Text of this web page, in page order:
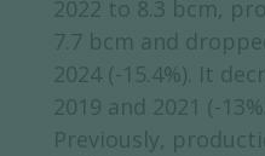
2022 to 8.3 bcm,
7.7 bcm and
2024 (-15.4%). It
2019 and 2021 (-
Previously,